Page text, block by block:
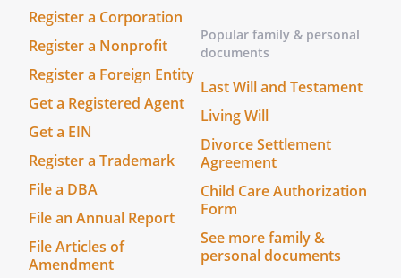
bond shall be required of any qualified
successor corporate Trustee. with bond.
, with the following requests:.
. that they take possession of and care
for all my animals and search for good
homes for them
. that until homes are found for my
animals, the animals be placed in
foster homes rather than in cages at
the shelter
. that if it is necessary to keep some of
Register a Corporation
Register a Nonprofit
Register a Foreign Entity
Get a Registered Agent
Get a EIN
Register a Trademark
File a DBA
File an Annual Report
File Articles of
Amendment
Popular family & personal
documents
Last Will and Testament
Living Will
Divorce Settlement
Agreement
Child Care Authorization
Form
See more family &
personal documents